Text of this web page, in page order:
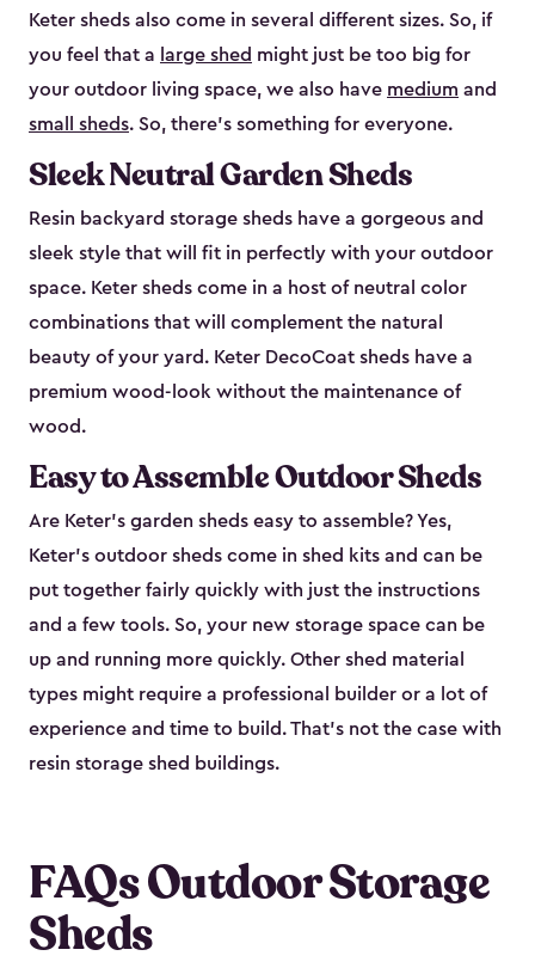
Keter sheds also come in several different sizes. So, if
you feel that a large shed might just be too big for
your outdoor living space, we also have medium and
small sheds. So, there’s something for everyone.
Sleek Neutral Garden Sheds
Resin backyard storage sheds have a gorgeous and
sleek style that will fit in perfectly with your outdoor
space. Keter sheds come in a host of neutral color
combinations that will complement the natural
beauty of your yard. Keter DecoCoat sheds have a
premium wood-look without the maintenance of
wood.
Easy to Assemble Outdoor Sheds
Are Keter’s garden sheds easy to assemble? Yes,
Keter's outdoor sheds come in shed kits and can be
put together fairly quickly with just the instructions
and a few tools. So, your new storage space can be
up and running more quickly. Other shed material
types might require a professional builder or a lot of
experience and time to build. That’s not the case with
resin storage shed buildings.
FAQs Outdoor Storage
Sheds